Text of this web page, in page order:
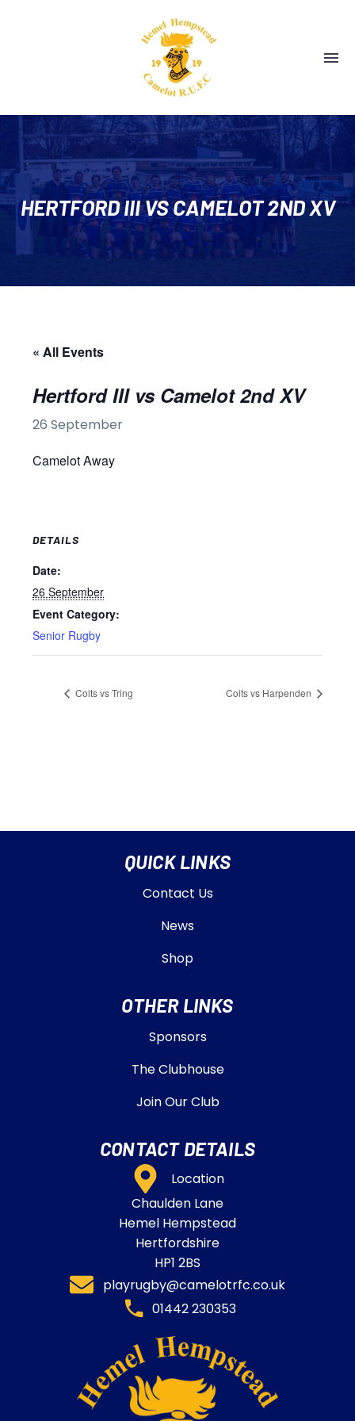
HERTFORD III VS CAMELOT 2ND XV
« All Events
Hertford III vs Camelot 2nd XV
26 September
Camelot Away
DETAILS
Date:
26 September
Event Category:
Senior Rugby
Colts vs Tring Colts vs Harpenden
QUICK LINKS
Contact Us
News
Shop
OTHER LINKS
Sponsors
The Clubhouse
Join Our Club
CONTACT DETAILS
Location
Chaulden Lane
Hemel Hempstead
Hertfordshire
HP1 2BS
playrugby@camelotrfc.co.uk
01442 230353​